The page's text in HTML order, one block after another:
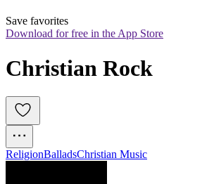
Save favorites
Download for free in the App Store
Christian Rock
ReligionBalladsChristian Music